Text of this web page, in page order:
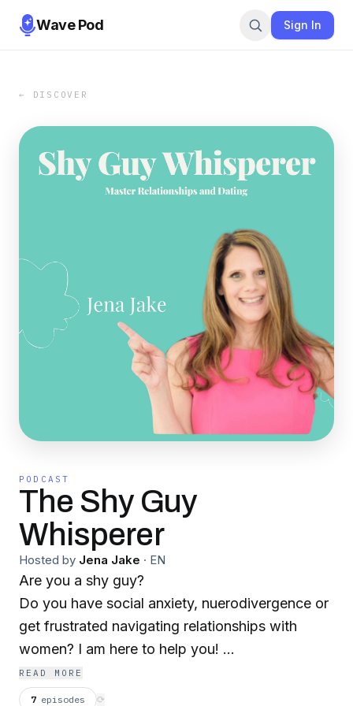
Wave Pod Sign In
← DISCOVER
PODCAST
The Shy Guy
Whisperer
Hosted by Jena Jake · EN
Are you a shy guy?
Do you have social anxiety, nuerodivergence or
get frustrated navigating relationships with
women? I am here to help you!
I am a therapist. certified coach, personality and
communication expert who knows women! I got
READ MORE
7 episodes ⟳